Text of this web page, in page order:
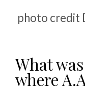
photo credit
What
where